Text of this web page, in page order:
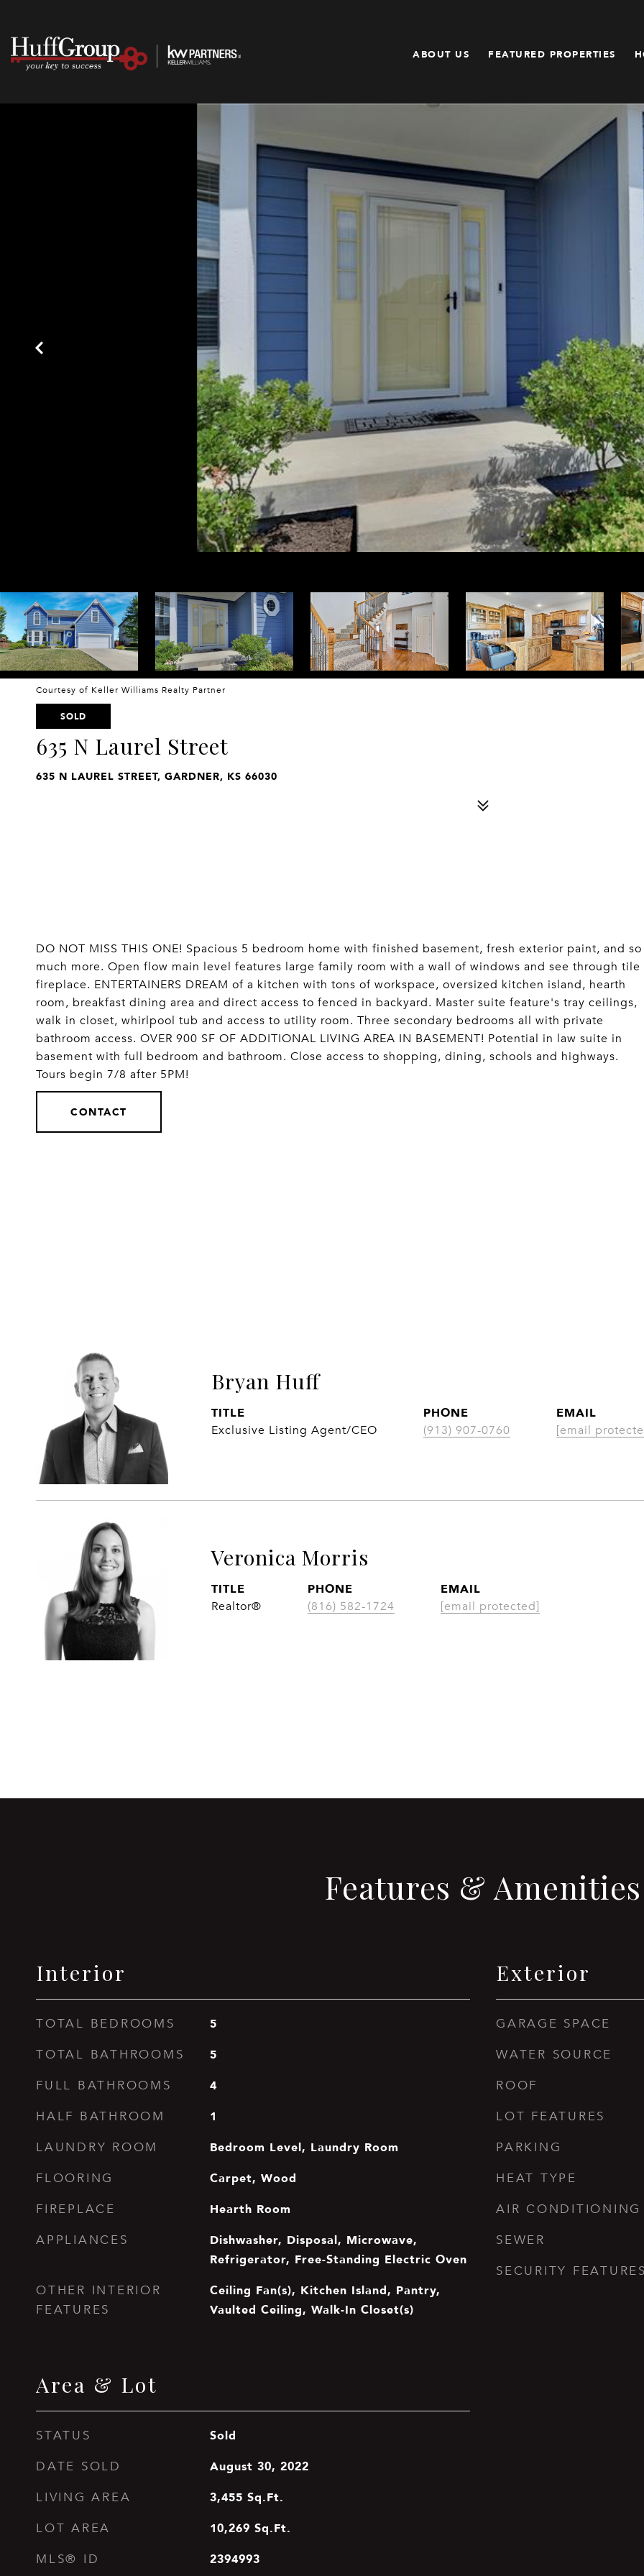
ABOUT US FEATURED PROPERTIES
Courtesy of Keller Williams Realty Partner
SOLD
635 N Laurel Street
635 N LAUREL STREET, GARDNER, KS 66030
DO NOT MISS THIS ONE! Spacious 5 bedroom home with finished basement, fresh exterior paint, and so
much more. Open flow main level features large family room with a wall of windows and see through tile
fireplace. ENTERTAINERS DREAM of a kitchen with tons of workspace, oversized kitchen island, hearth
room, breakfast dining area and direct access to fenced in backyard. Master suite feature's tray ceilings,
walk in closet, whirlpool tub and access to utility room. Three secondary bedrooms all with private
bathroom access. OVER 900 SF OF ADDITIONAL LIVING AREA IN BASEMENT! Potential in law suite in
basement with full bedroom and bathroom. Close access to shopping, dining, schools and highways.
Tours begin 7/8 after 5PM!
CONTACT
Bryan Huff
TITLE
Exclusive Listing Agent/CEO
PHONE
(913) 907-0760
EMAIL
[email
Veronica Morris
TITLE
Realtor®
PHONE
(816) 582-1724
EMAIL
[email protected]
Features & Amenities
Interior
TOTAL BEDROOMS 5
TOTAL BATHROOMS 5
FULL BATHROOMS 4
HALF BATHROOM 1
LAUNDRY ROOM Bedroom Level, Laundry Room
FLOORING Carpet, Wood
FIREPLACE Hearth Room
APPLIANCES
Dishwasher, Disposal, Microwave,
Refrigerator, Free-Standing Electric Oven
OTHER INTERIOR
FEATURES
Ceiling Fan(s), Kitchen Island, Pantry,
Vaulted Ceiling, Walk-In Closet(s)
Area & Lot
STATUS Sold
DATE SOLD August 30, 2022
LIVING AREA 3,455 Sq.Ft.
LOT AREA 10,269 Sq.Ft.
MLS® ID 2394993
Exterior
GARAGE SPACE
WATER SOURCE
ROOF
LOT FEATURES
PARKING
HEAT TYPE
AIR CONDITIONING
SEWER
SECURITY